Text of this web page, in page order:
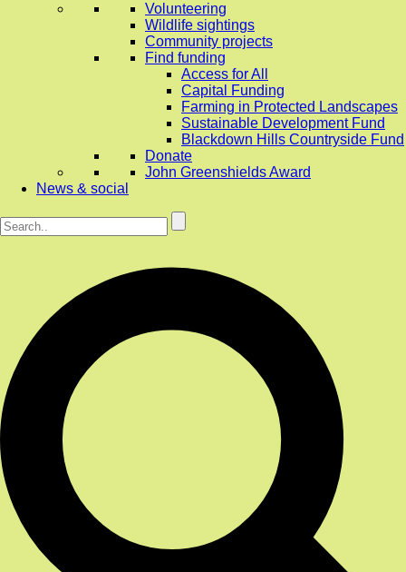
Volunteering
Wildlife sightings
Community projects
Find funding
Access for All
Capital Funding
Farming in Protected Landscapes
Sustainable Development Fund
Blackdown Hills Countryside Fund
Donate
John Greenshields Award
News & social